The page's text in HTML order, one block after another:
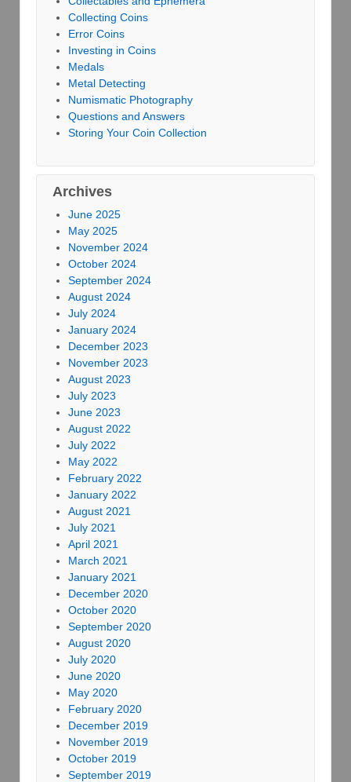
Collecting Coins
Error Coins
Investing in Coins
Medals
Metal Detecting
Numismatic Photography
Questions and Answers
Storing Your Coin Collection
Archives
June 2025
May 2025
November 2024
October 2024
September 2024
August 2024
July 2024
January 2024
December 2023
November 2023
August 2023
July 2023
June 2023
August 2022
July 2022
May 2022
February 2022
January 2022
August 2021
July 2021
April 2021
March 2021
January 2021
December 2020
October 2020
September 2020
August 2020
July 2020
June 2020
May 2020
February 2020
December 2019
November 2019
October 2019
September 2019